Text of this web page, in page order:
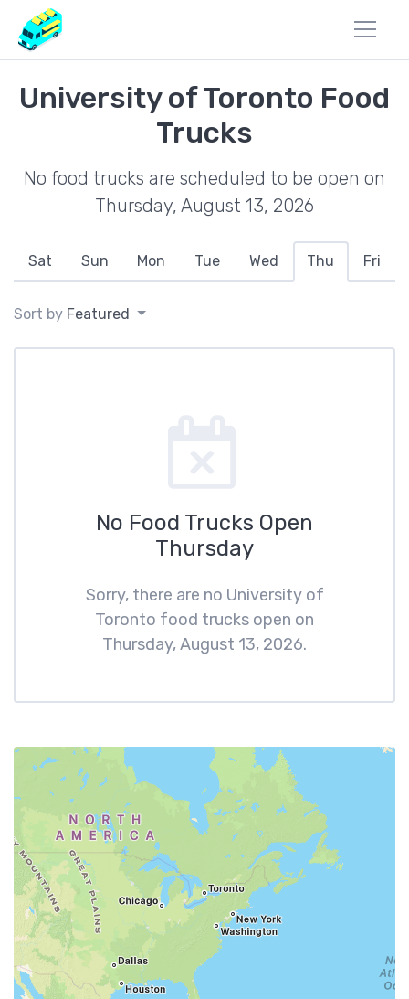
University of Toronto Food
Trucks
No food trucks are scheduled to be open on
Thursday, August 13, 2026
Sat Sun Mon Tue Wed Thu Fri
Sort by Featured
No Food Trucks Open
Thursday
Sorry, there are no University of
Toronto food trucks open on
Thursday, August 13, 2026.